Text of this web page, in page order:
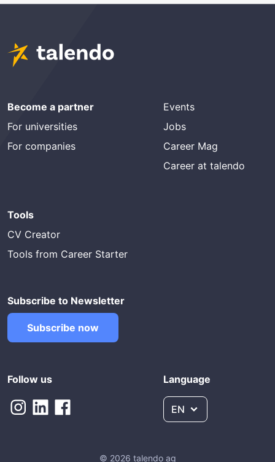
Become a partner
For universities
For companies
Events
Jobs
Career Mag
Career at talendo
Tools
CV Creator
Tools from Career Starter
Subscribe to Newsletter
Subscribe now
Follow us Language
EN
© 2026 talendo ag